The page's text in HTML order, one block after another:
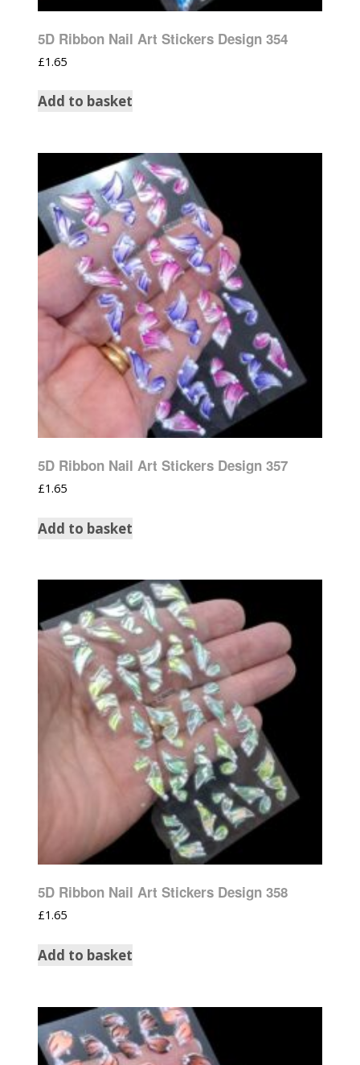
5D Ribbon Nail Art Stickers Design 354
£1.65
Add to basket
5D Ribbon Nail Art Stickers Design 357
£1.65
Add to basket
5D Ribbon Nail Art Stickers Design 358
£1.65
Add to basket